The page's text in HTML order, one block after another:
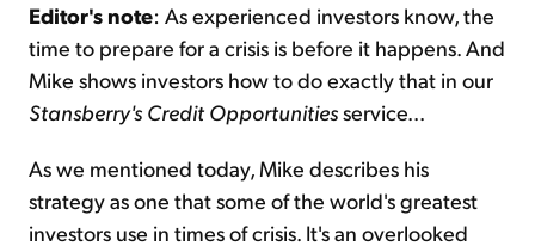
Editor's note: As experienced investors know, the
time to prepare for a crisis is before it happens. And
Mike shows investors how to do exactly that in our
Stansberry's Credit Opportunitiesservice...
As we mentioned today, Mike describes his
strategy as one that some of the world's greatest
investors use in times of crisis. It's an overlooked